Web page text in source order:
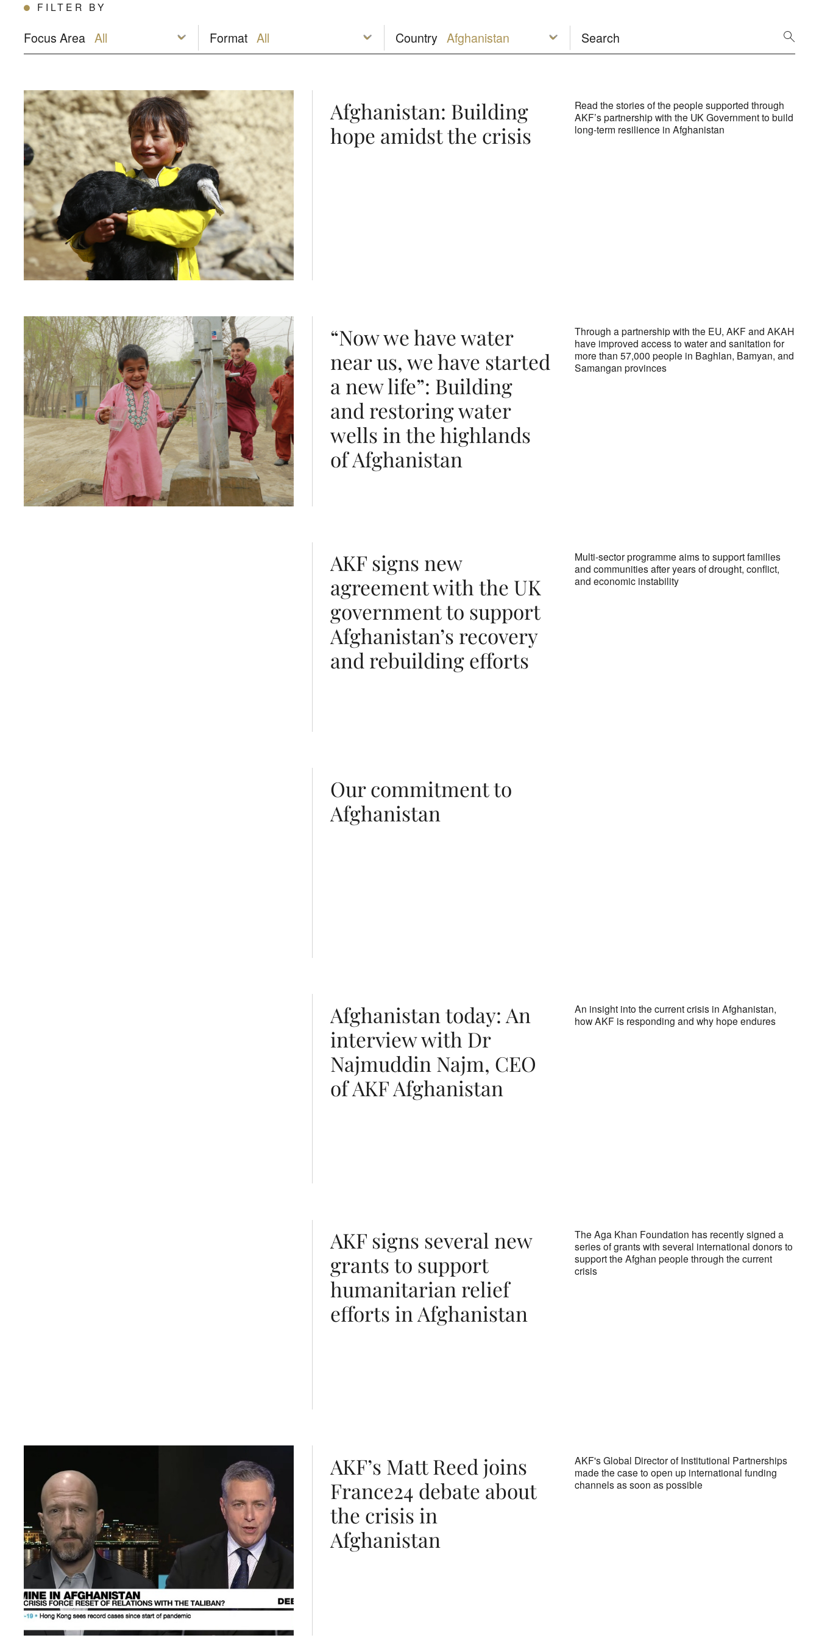
FILTER BY
Focus Area Format Country
Afghanistan: Building hope amidst the crisis
Afghanistan: Building
hope amidst the crisis
Read the stories of the people supported through
AKF’s partnership with the UK Government to build
long-term resilience in Afghanistan
“Now we have water near us, we have started a new life”: Building and restoring water wells in the highlands of Afghanistan
“Now we have water
near us, we have started
a new life”: Building
and restoring water
wells in the highlands
of Afghanistan
Through a partnership with the EU, AKF and AKAH
have improved access to water and sanitation for
more than 57,000 people in Baghlan, Bamyan, and
Samangan provinces
AKF signs new
agreement with the UK
government to support
Afghanistan’s recovery
and rebuilding efforts
Multi-sector programme aims to support families
and communities after years of drought, conflict,
and economic instability
Our commitment to
Afghanistan
Afghanistan today: An
interview with Dr
Najmuddin Najm, CEO
of AKF Afghanistan
An insight into the current crisis in Afghanistan,
how AKF is responding and why hope endures
AKF signs several new
grants to support
humanitarian relief
efforts in Afghanistan
The Aga Khan Foundation has recently signed a
series of grants with several international donors to
support the Afghan people through the current
crisis
AKF’s Matt Reed joins
France24 debate about
the crisis in
Afghanistan
AKF's Global Director of Institutional Partnerships
made the case to open up international funding
channels as soon as possible